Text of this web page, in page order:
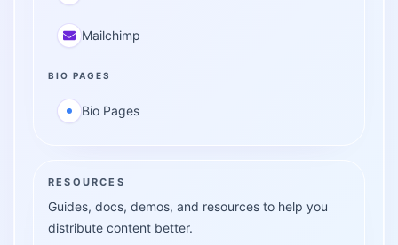
Mailchimp
BIO PAGES
Bio Pages
RESOURCES
Guides, docs, demos, and resources to help you
distribute content better.